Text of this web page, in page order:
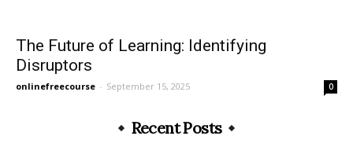
The Future of Learning: Identifying
Disruptors
onlinefreecourse - September 15, 2025 0
Recent Posts